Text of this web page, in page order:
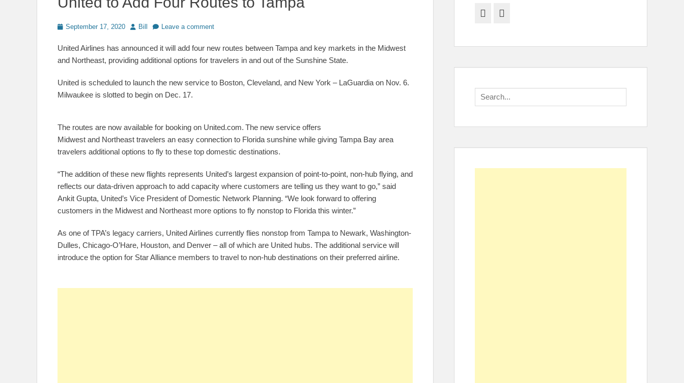
Posted
September 17, 2020 Author
Bill Leave a comment
United Airlines has announced it will add four new routes between Tampa and key markets in the Midwest
and Northeast, providing additional options for travelers in and out of the Sunshine State.
United is scheduled to launch the new service to Boston, Cleveland, and New York – LaGuardia on Nov. 6.
Milwaukee is slotted to begin on Dec. 17.
The routes are now available for booking on United.com. The new service offers
Midwest and Northeast travelers an easy connection to Florida sunshine while giving Tampa Bay area
travelers additional options to fly to these top domestic destinations.
“The addition of these new flights represents United’s largest expansion of point-to-point, non-hub flying, and
reflects our data-driven approach to add capacity where customers are telling us they want to go,” said
Ankit Gupta, United’s Vice President of Domestic Network Planning. “We look forward to offering
customers in the Midwest and Northeast more options to fly nonstop to Florida this winter.”
As one of TPA’s legacy carriers, United Airlines currently flies nonstop from Tampa to Newark, Washington-
Dulles, Chicago-O’Hare, Houston, and Denver – all of which are United hubs. The additional service will
introduce the option for Star Alliance members to travel to non-hub destinations on their preferred airline.
Facebook
Search
for: